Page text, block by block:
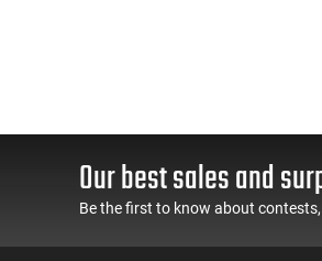
Our best sales and
Be the first to know about